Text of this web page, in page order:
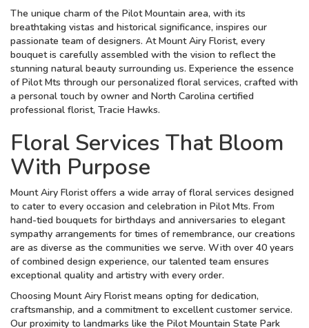
The unique charm of the Pilot Mountain area, with its
breathtaking vistas and historical significance, inspires our
passionate team of designers. At Mount Airy Florist, every
bouquet is carefully assembled with the vision to reflect the
stunning natural beauty surrounding us. Experience the essence
of Pilot Mts through our personalized floral services, crafted with
a personal touch by owner and North Carolina certified
professional florist, Tracie Hawks.
Floral Services That Bloom
With Purpose
Mount Airy Florist offers a wide array of floral services designed
to cater to every occasion and celebration in Pilot Mts. From
hand-tied bouquets for birthdays and anniversaries to elegant
sympathy arrangements for times of remembrance, our creations
are as diverse as the communities we serve. With over 40 years
of combined design experience, our talented team ensures
exceptional quality and artistry with every order.
Choosing Mount Airy Florist means opting for dedication,
craftsmanship, and a commitment to excellent customer service.
Our proximity to landmarks like the Pilot Mountain State Park